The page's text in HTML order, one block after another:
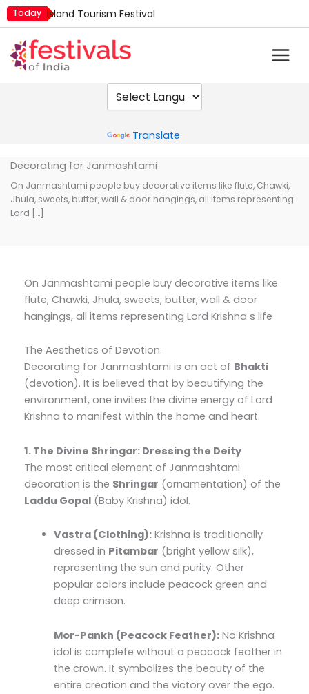
Skip
to
content
Today Island Tourism Festival
Mim Kut
Nashik Kumbh Mela
Nehru Trophy Boat Race
Translate
Decorating for Janmashtami
On Janmashtami people buy decorative items like flute, Chawki,
Jhula, sweets, butter, wall & door hangings, all items representing
Lord […]
On Janmashtami people buy decorative items like
flute, Chawki, Jhula, sweets, butter, wall & door
hangings, all items representing Lord Krishna s life
The Aesthetics of Devotion:
Decorating for Janmashtami is an act of Bhakti
(devotion). It is believed that by beautifying the
environment, one invites the divine energy of Lord
Krishna to manifest within the home and heart.
1. The Divine Shringar: Dressing the Deity
The most critical element of Janmashtami
decoration is the Shringar (ornamentation) of the
Laddu Gopal(Baby Krishna) idol.
Vastra (Clothing): Krishna is traditionally
dressed in Pitambar (bright yellow silk),
representing the sun and purity. Other
popular colors include peacock green and
deep crimson.
Mor-Pankh (Peacock Feather): No Krishna
idol is complete without a peacock feather in
the crown. It symbolizes the beauty of the
entire creation and the victory over the ego.